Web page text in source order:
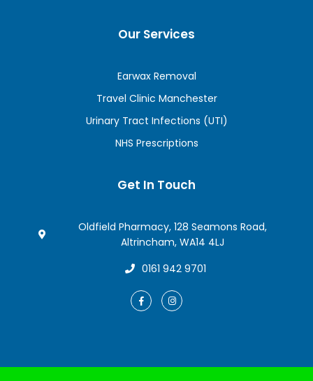
Our Services
Earwax Removal
Travel Clinic Manchester
Urinary Tract Infections (UTI)
NHS Prescriptions
Get In Touch
Oldfield Pharmacy, 128 Seamons Road,
Altrincham, WA14 4LJ
0161 942 9701